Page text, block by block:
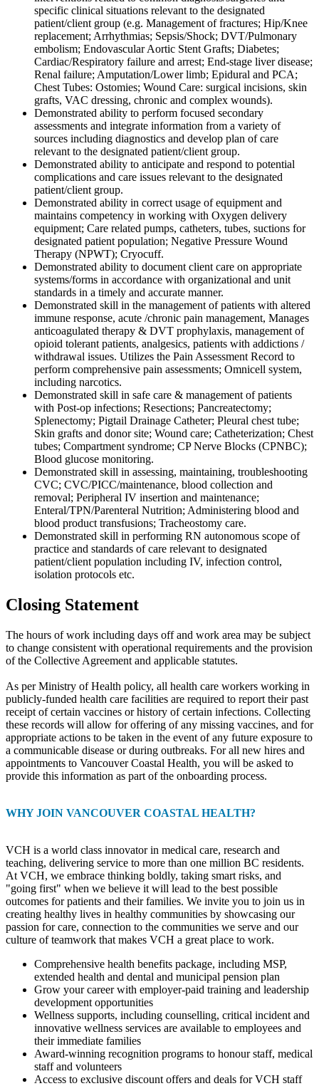
specific clinical situations relevant to the designated
patient/client group (e.g. Management of fractures; Hip/Knee
replacement; Arrhythmias; Sepsis/Shock; DVT/Pulmonary
embolism; Endovascular Aortic Stent Grafts; Diabetes;
Cardiac/Respiratory failure and arrest; End-stage liver disease;
Renal failure; Amputation/Lower limb; Epidural and PCA;
Chest Tubes: Ostomies; Wound Care: surgical incisions, skin
grafts, VAC dressing, chronic and complex wounds).
Demonstrated ability to perform focused secondary
assessments and integrate information from a variety of
sources including diagnostics and develop plan of care
relevant to the designated patient/client group.
Demonstrated ability to anticipate and respond to potential
complications and care issues relevant to the designated
patient/client group.
Demonstrated ability in correct usage of equipment and
maintains competency in working with Oxygen delivery
equipment; Care related pumps, catheters, tubes, suctions for
designated patient population; Negative Pressure Wound
Therapy (NPWT); Cryocuff.
Demonstrated ability to document client care on appropriate
systems/forms in accordance with organizational and unit
standards in a timely and accurate manner.
Demonstrated skill in the management of patients with altered
immune response, acute /chronic pain management, Manages
anticoagulated therapy & DVT prophylaxis, management of
opioid tolerant patients, analgesics, patients with addictions /
withdrawal issues. Utilizes the Pain Assessment Record to
perform comprehensive pain assessments; Omnicell system,
including narcotics.
Demonstrated skill in safe care & management of patients
with Post-op infections; Resections; Pancreatectomy;
Splenectomy; Pigtail Drainage Catheter; Pleural chest tube;
Skin grafts and donor site; Wound care; Catheterization; Chest
tubes; Compartment syndrome; CP Nerve Blocks (CPNBC);
Blood glucose monitoring.
Demonstrated skill in assessing, maintaining, troubleshooting
CVC; CVC/PICC/maintenance, blood collection and
removal; Peripheral IV insertion and maintenance;
Enteral/TPN/Parenteral Nutrition; Administering blood and
blood product transfusions; Tracheostomy care.
Demonstrated skill in performing RN autonomous scope of
practice and standards of care relevant to designated
patient/client population including IV, infection control,
isolation protocols etc.
Closing Statement
The hours of work including days off and work area may be subject
to change consistent with operational requirements and the provision
of the Collective Agreement and applicable statutes.
As per Ministry of Health policy, all health care workers working in
publicly-funded health care facilities are required to report their past
receipt of certain vaccines or history of certain infections. Collecting
these records will allow for offering of any missing vaccines, and for
appropriate actions to be taken in the event of any future exposure to
a communicable disease or during outbreaks. For all new hires and
appointments to Vancouver Coastal Health, you will be asked to
provide this information as part of the onboarding process.
WHY JOIN VANCOUVER COASTAL HEALTH?
VCH is a world class innovator in medical care, research and
teaching, delivering service to more than one million BC residents.
At VCH, we embrace thinking boldly, taking smart risks, and
"going first" when we believe it will lead to the best possible
outcomes for patients and their families. We invite you to join us in
creating healthy lives in healthy communities by showcasing our
passion for care, connection to the communities we serve and our
culture of teamwork that makes VCH a great place to work.
Comprehensive health benefits package, including MSP,
extended health and dental and municipal pension plan
Grow your career with employer-paid training and leadership
development opportunities
Wellness supports, including counselling, critical incident and
innovative wellness services are available to employees and
their immediate families
Award-winning recognition programs to honour staff, medical
staff and volunteers
Access to exclusive discount offers and deals for VCH staff